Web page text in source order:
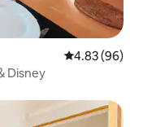
4.83 out of 5
4.83 (96)
Disney